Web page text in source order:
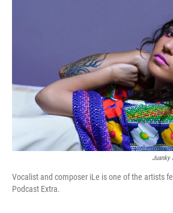
Juanky
Vocalist and composer iLe is one of the artists
Podcast Extra.